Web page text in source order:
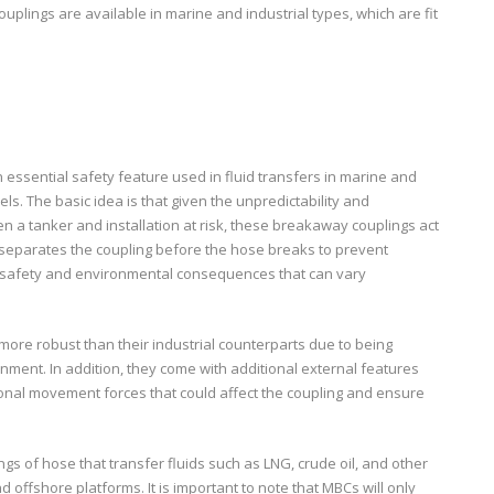
are available in marine and industrial types, which are fit
essential safety feature used in fluid transfers in marine and
The basic idea is that given the unpredictability and
a tanker and installation at risk, these breakaway couplings act
the coupling before the hose breaks to prevent
and environmental consequences that can vary
robust than their industrial counterparts due to being
In addition, they come with additional external features
movement forces that could affect the coupling and ensure
of hose that transfer fluids such as LNG, crude oil, and other
offshore platforms. It is important to note that MBCs will only